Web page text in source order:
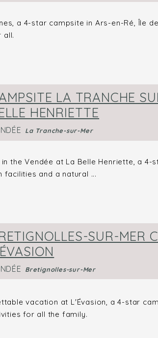
a 4-star campsite in Ars-en-Ré, Île
all.
LA TRANCHE
HENRIETTE
La Tranche-sur-Mer
the Vendée at La Belle Henriette, a 4-
facilities and a natural ...
SUR-MER
Bretignolles-sur-Mer
vacation at L'Évasion, a 4-star
for all the family.